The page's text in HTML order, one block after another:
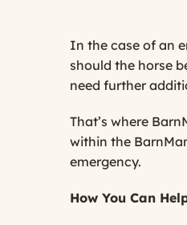
In the case of an
should the horse
need further
That’s where
within the
emergency.
How You Can